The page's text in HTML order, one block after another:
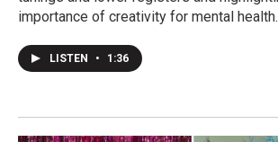
importance of creativity for mental health.
LISTEN • 1:36